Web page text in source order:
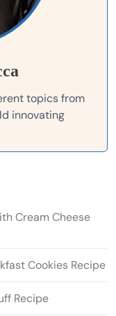
topics from
innovating
Cream Cheese
Cookies Recipe
Recipe